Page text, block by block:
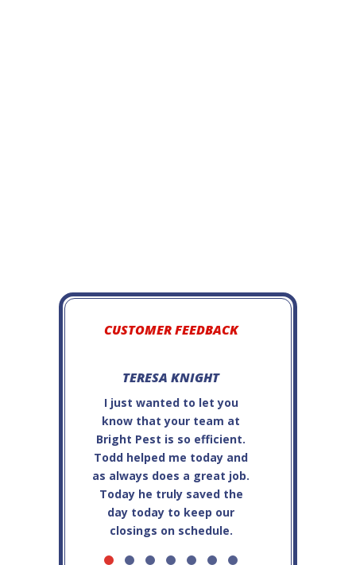
CUSTOMER FEEDBACK
TERESA KNIGHT
I just wanted to let you
know that your team at
Bright Pest is so efficient.
Todd helped me today and
as always does a great job.
Today he truly saved the
day today to keep our
closings on schedule.